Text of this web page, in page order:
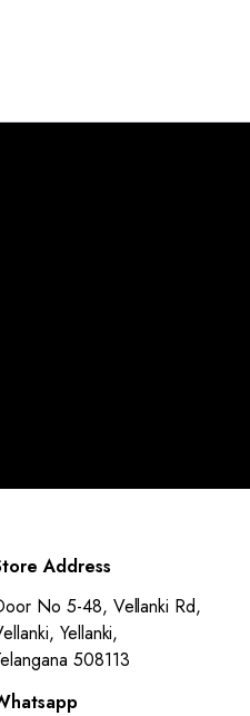
Address
No 5-48, Vellanki Rd,
Yellanki,
508113